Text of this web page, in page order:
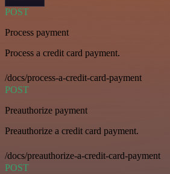
POST
Process payment
Process a credit card payment.
/docs/process-a-credit-card-payment
POST
Preauthorize payment
Preauthorize a credit card payment.
/docs/preauthorize-a-credit-card-payment
POST